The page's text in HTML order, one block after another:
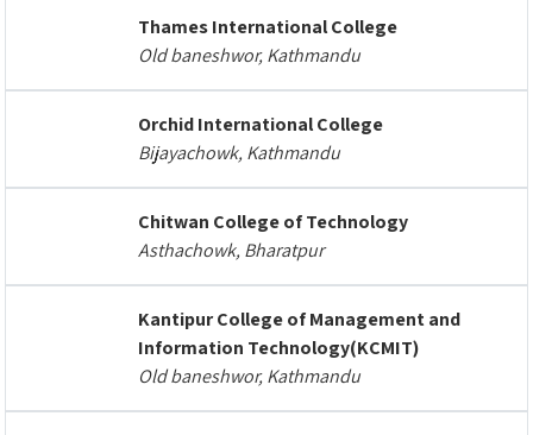
Thames International College
Old baneshwor, Kathmandu
Orchid International College
Bijayachowk, Kathmandu
Chitwan College of Technology
Asthachowk, Bharatpur
Kantipur College of Management and
Information Technology(KCMIT)
Old baneshwor, Kathmandu